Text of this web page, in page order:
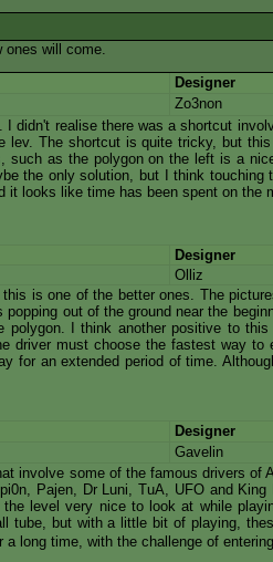
ones will come.
Designer
Zo3non
didn't realise there was a shortcut
lev. The shortcut is quite tricky, but
such as the polygon on the left is a
the only solution, but I think
it looks like time has been spent on the
Designer
Olliz
is one of the better ones. The
out of the ground near the
polygon. I think another positive to
driver must choose the fastest way
for an extended period of time.
Designer
Gavelin
involve some of the famous drivers of
Pajen, Dr Luni, TuA, UFO and
level very nice to look at while
tube, but with a little bit of playing,
long time, with the challenge of